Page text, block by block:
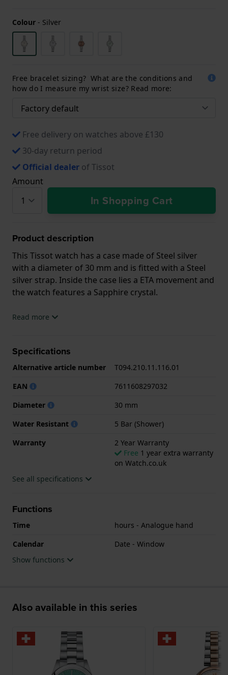
Colour - Silver
Free bracelet sizing? What are the conditions and
how do I measure my wrist size? Read more:
Free delivery on watches above £130
30-day return period
Official dealer of Tissot
Amount
In Shopping Cart
Product description
This Tissot watch has a case made of Steel silver
with a diameter of 30 mm and is fitted with a Steel
silver strap. Inside the case lies a ETA movement and
the watch features a Sapphire crystal.
The watch is 5ATM. This means the watch is suitable
.
Read more
Specifications
Alternative article number
T094.210.11.116.01
EAN
7611608297032
Diameter
30 mm
Water Resistant
5 Bar (Shower)
Warranty
2 Year Warranty
Free 1 year extra warranty
on Watch.co.uk
See all specifications
Functions
Time
hours - Analogue hand
Calendar
Date - Window
Show functions
Also available in this series